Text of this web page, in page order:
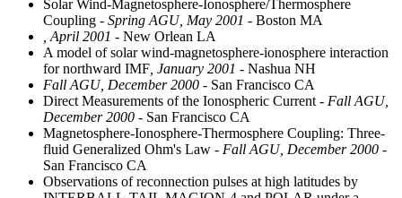
Solar Wind-Magnetosphere-Ionosphere/Thermosphere
Coupling - Spring AGU, May 2001 - Boston MA
, April 2001 - New Orlean LA
A model of solar wind-magnetosphere-ionosphere interaction
for northward IMF , January 2001 - Nashua NH
Fall AGU, December 2000 - San Francisco CA
Direct Measurements of the Ionospheric Current - Fall AGU,
December 2000 - San Francisco CA
Magnetosphere-Ionosphere-Thermosphere Coupling: Three-
fluid Generalized Ohm's Law - Fall AGU, December 2000 -
San Francisco CA
Observations of reconnection pulses at high latitudes by